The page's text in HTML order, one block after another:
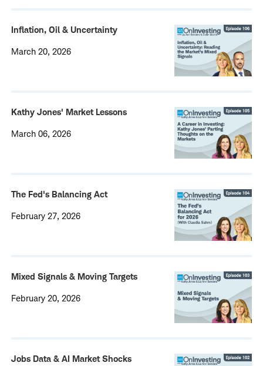
Inflation, Oil & Uncertainty
March 20, 2026
Kathy Jones' Market Lessons
March 06, 2026
The Fed's Balancing Act
February 27, 2026
Mixed Signals & Moving Targets
February 20, 2026
Jobs Data & AI Market Shocks